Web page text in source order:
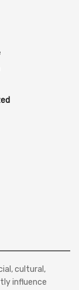
cultural,
influence